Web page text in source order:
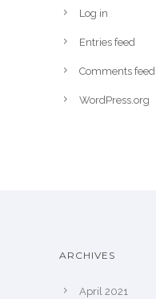
Log in
Entries feed
Comments feed
WordPress.org
ARCHIVES
April 2021